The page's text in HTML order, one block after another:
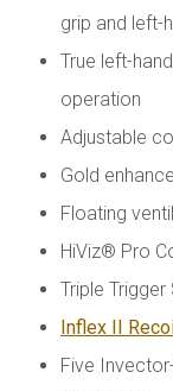
grip and left-
True left-
operation
Adjustable
Gold
Floating
HiViz® Pro
Triple
Inflex II
Five